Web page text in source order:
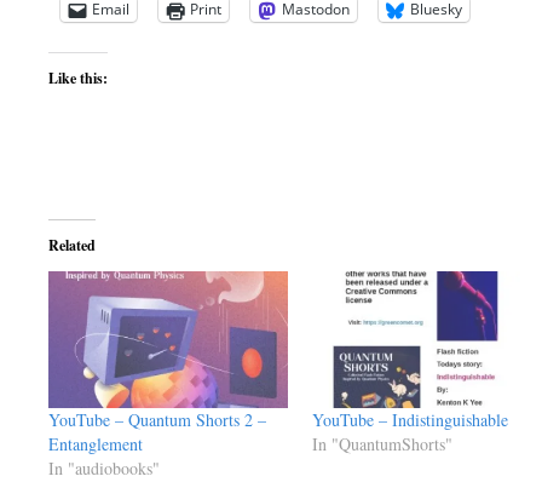
Email Print Mastodon Bluesky
Like this:
Related
YouTube – Quantum Shorts 2 –
Entanglement
In "audiobooks"
YouTube – Indistinguishable
In "QuantumShorts"